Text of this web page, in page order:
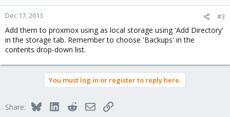
Dec 17, 2013 #3
Add them to proxmox using as local storage using 'Add Directory'
in the storage tab. Remember to choose 'Backups' in the
contents drop-down list.
You must log in or register to reply here.
Share: BlueskyLinkedInRedditEmailLink